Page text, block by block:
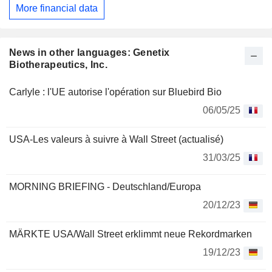
News in other languages: Genetix
Biotherapeutics, Inc.
Carlyle : l'UE autorise l'opération sur Bluebird Bio
06/05/25
USA-Les valeurs à suivre à Wall Street (actualisé)
31/03/25
MORNING BRIEFING - Deutschland/Europa
20/12/23
MÄRKTE USA/Wall Street erklimmt neue Rekordmarken
19/12/23
More financial data